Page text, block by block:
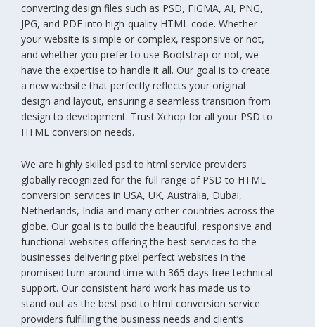
converting design files such as PSD, FIGMA, AI, PNG,
JPG, and PDF into high-quality HTML code. Whether
your website is simple or complex, responsive or not,
and whether you prefer to use Bootstrap or not, we
have the expertise to handle it all. Our goal is to create
a new website that perfectly reflects your original
design and layout, ensuring a seamless transition from
design to development. Trust Xchop for all your PSD to
HTML conversion needs.
We are highly skilled psd to html service providers
globally recognized for the full range of PSD to HTML
conversion services in USA, UK, Australia, Dubai,
Netherlands, India and many other countries across the
globe. Our goal is to build the beautiful, responsive and
functional websites offering the best services to the
businesses delivering pixel perfect websites in the
promised turn around time with 365 days free technical
support. Our consistent hard work has made us to
stand out as the best psd to html conversion service
providers fulfilling the business needs and client’s